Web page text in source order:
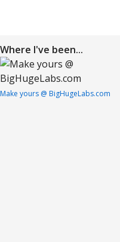
Where I've been...
Make yours @ BigHugeLabs.com